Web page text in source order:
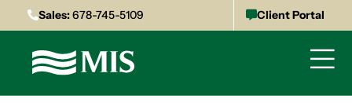
Sales:678-745-5109 Client Portal